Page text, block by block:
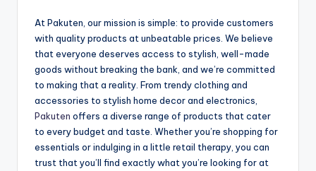
At Pakuten, our mission is simple: to provide customers
with quality products at unbeatable prices. We believe
that everyone deserves access to stylish, well-made
goods without breaking the bank, and we’re committed
to making that a reality. From trendy clothing and
accessories to stylish home decor and electronics,
Pakuten offers a diverse range of products that cater
to every budget and taste. Whether you’re shopping for
essentials or indulging in a little retail therapy, you can
trust that you’ll find exactly what you’re looking for at